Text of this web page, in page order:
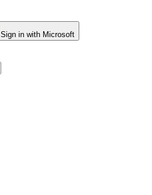
Sign in with Microsoft